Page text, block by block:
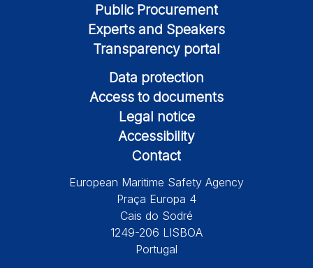
Public Procurement
Experts and Speakers
Transparency portal
Data protection
Access to documents
Legal notice
Accessibility
Contact
European Maritime Safety Agency
Praça Europa 4
Cais do Sodré
1249-206 LISBOA
Portugal